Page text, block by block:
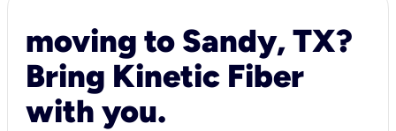
moving to Sandy, TX?
Bring Kinetic Fiber
with you.